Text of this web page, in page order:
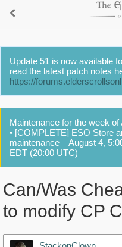
Update 51 is now available
read the latest patch notes
https://
Maintenance for the week of
• [COMPLETE] ESO Store
maintenance – August 4,
EDT (20:00 UTC)
Can/Was
to modify CP